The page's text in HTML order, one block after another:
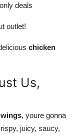
deals
outlet!
chicken
Us,
, youre gonna
juicy, saucy,